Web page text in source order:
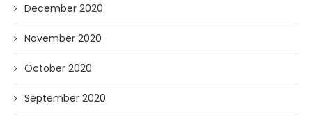
December 2020
November 2020
October 2020
September 2020